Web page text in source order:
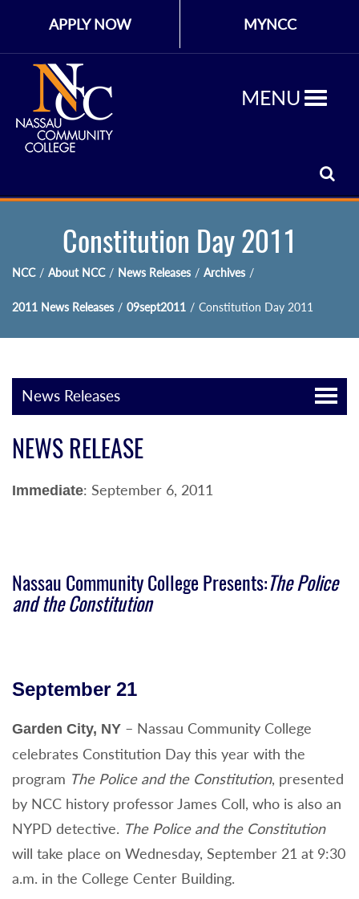
APPLY NOW MYNCC
MENU
Constitution Day 2011
NCC / About NCC / News Releases / Archives /
2011 News Releases / 09sept2011 / Constitution Day 2011
News Releases
NEWS RELEASE
Immediate: September 6, 2011
Nassau Community College Presents:The Police
and the Constitution
September 21
Garden City, NY – Nassau Community College
celebrates Constitution Day this year with the
program The Police and the Constitution, presented
by NCC history professor James Coll, who is also an
NYPD detective. The Police and the Constitution
will take place on Wednesday, September 21 at 9:30
a.m. in the College Center Building.